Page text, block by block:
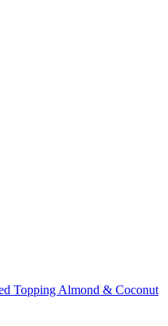
Topping Almond & Coconut